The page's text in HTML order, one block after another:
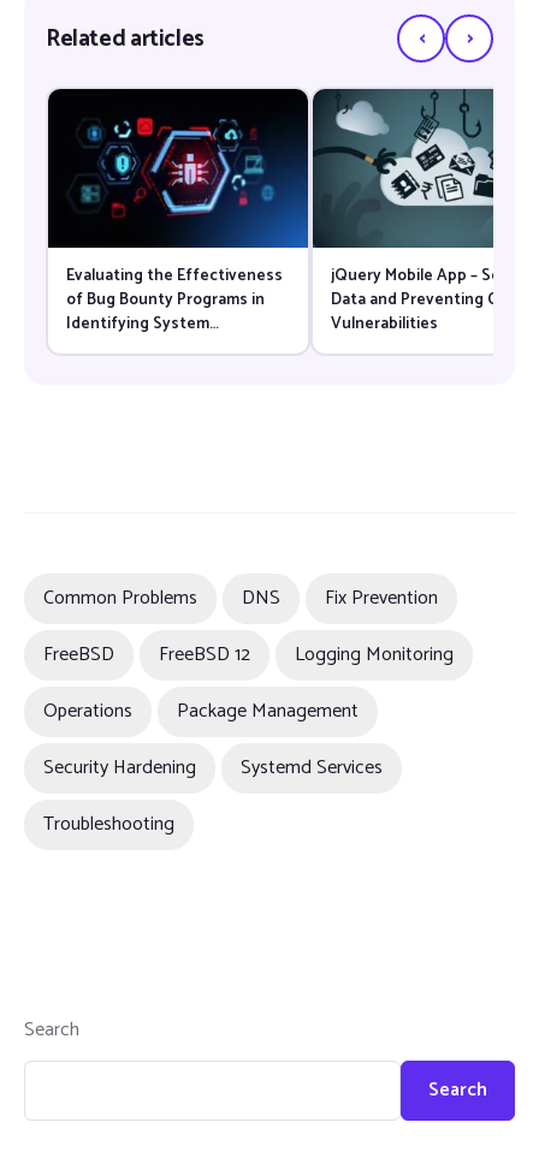
Related articles ‹ ›
Evaluating the Effectiveness
of Bug Bounty Programs in
Identifying System
Vulnerabilities Before They
jQuery Mobile App –
Data and Preventing
Vulnerabilities
Common Problems DNS
Fix Prevention
FreeBSD
FreeBSD 12
Logging Monitoring
Operations
Package Management
Security Hardening
Systemd Services
Troubleshooting
Search
Search